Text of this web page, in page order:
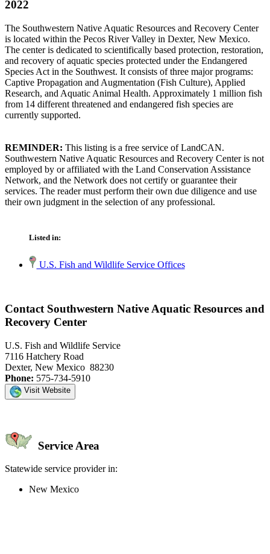
2022
The Southwestern Native Aquatic Resources and Recovery Center
is located within the Pecos River Valley in Dexter, New Mexico.
The center is dedicated to scientifically based protection, restoration,
and recovery of aquatic species protected under the Endangered
Species Act in the Southwest. It consists of three major programs:
Captive Propagation and Augmentation (Fish Culture), Applied
Research, and Aquatic Animal Health. Approximately 1 million fish
from 14 different threatened and endangered fish species are
currently supported.
REMINDER: This listing is a free service of LandCAN.
Southwestern Native Aquatic Resources and Recovery Center is not
employed by or affiliated with the Land Conservation Assistance
Network, and the Network does not certify or guarantee their
services. The reader must perform their own due diligence and use
their own judgment in the selection of any professional.
Listed in:
U.S. Fish and Wildlife Service Offices
Contact Southwestern Native Aquatic Resources and
Recovery Center
U.S. Fish and Wildlife Service
7116 Hatchery Road
Dexter, New Mexico 88230
Phone: 575-734-5910
Visit Website
Service Area
Statewide service provider in:
New Mexico